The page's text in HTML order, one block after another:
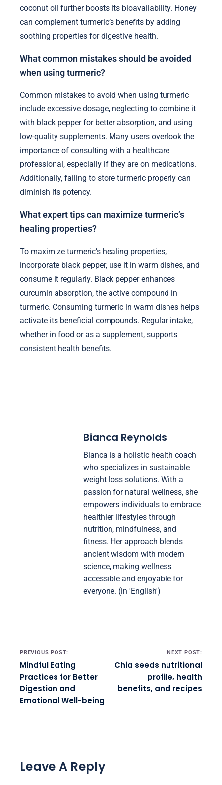
coconut oil further boosts its bioavailability. Honey
can complement turmeric’s benefits by adding
soothing properties for digestive health.
What common mistakes should be avoided
when using turmeric?
Common mistakes to avoid when using turmeric
include excessive dosage, neglecting to combine it
with black pepper for better absorption, and using
low-quality supplements. Many users overlook the
importance of consulting with a healthcare
professional, especially if they are on medications.
Additionally, failing to store turmeric properly can
diminish its potency.
What expert tips can maximize turmeric’s
healing properties?
To maximize turmeric’s healing properties,
incorporate black pepper, use it in warm dishes, and
consume it regularly. Black pepper enhances
curcumin absorption, the active compound in
turmeric. Consuming turmeric in warm dishes helps
activate its beneficial compounds. Regular intake,
whether in food or as a supplement, supports
consistent health benefits.
Bianca Reynolds
Bianca is a holistic health coach
who specializes in sustainable
weight loss solutions. With a
passion for natural wellness, she
empowers individuals to embrace
healthier lifestyles through
nutrition, mindfulness, and
fitness. Her approach blends
ancient wisdom with modern
science, making wellness
accessible and enjoyable for
everyone. (in 'English')
Post navigation
PREVIOUS POST:
Mindful Eating
Practices for Better
Digestion and
Emotional Well-being
NEXT POST:
Chia seeds nutritional
profile, health
benefits, and recipes
Leave A Reply